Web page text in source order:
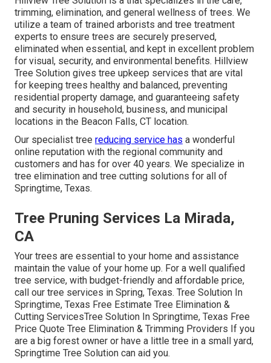
trimming, elimination, and general wellness of trees. We
utilize a team of trained arborists and tree treatment
experts to ensure trees are securely preserved,
eliminated when essential, and kept in excellent problem
for visual, security, and environmental benefits. Hillview
Tree Solution gives tree upkeep services that are vital
for keeping trees healthy and balanced, preventing
residential property damage, and guaranteeing safety
and security in household, business, and municipal
locations in the Beacon Falls, CT location.
Our specialist tree reducing service has a wonderful
online reputation with the regional community and
customers and has for over 40 years. We specialize in
tree elimination and tree cutting solutions for all of
Springtime, Texas.
Tree Pruning Services La Mirada,
CA
Your trees are essential to your home and assistance
maintain the value of your home up. For a well qualified
tree service, with budget-friendly and affordable price,
call our tree services in Spring, Texas. Tree Solution In
Springtime, Texas Free Estimate Tree Elimination &
Cutting ServicesTree Solution In Springtime, Texas Free
Price Quote Tree Elimination & Trimming Providers If you
are a big forest owner or have a little tree in a small yard,
Springtime Tree Solution can aid you.